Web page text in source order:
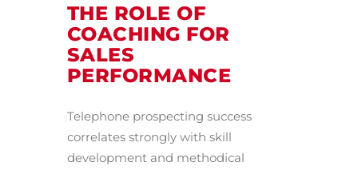
THE ROLE OF
COACHING FOR
SALES
PERFORMANCE
Telephone prospecting success
correlates strongly with skill
development and methodical